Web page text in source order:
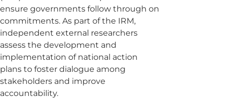
ensure governments follow through on
commitments. As part of the IRM,
independent external researchers
assess the development and
implementation of national action
plans to foster dialogue among
stakeholders and improve
accountability.